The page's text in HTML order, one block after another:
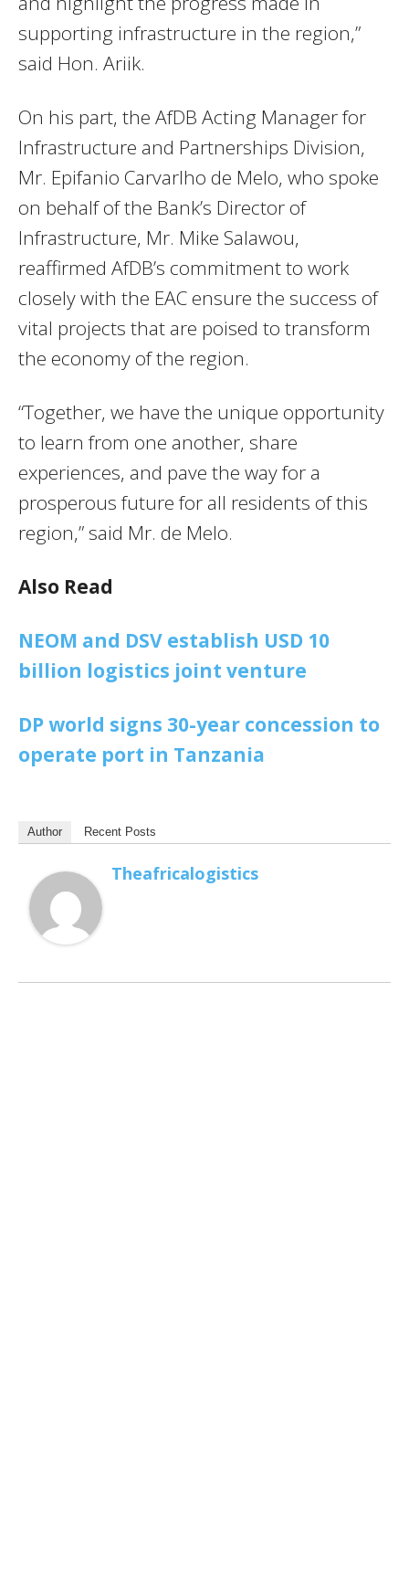
supporting infrastructure in the region,”
said Hon. Ariik.
On his part, the AfDB Acting Manager for
Infrastructure and Partnerships Division,
Mr. Epifanio Carvarlho de Melo, who spoke
on behalf of the Bank’s Director of
Infrastructure, Mr. Mike Salawou,
reaffirmed AfDB’s commitment to work
closely with the EAC ensure the success of
vital projects that are poised to transform
the economy of the region.
“Together, we have the unique opportunity
to learn from one another, share
experiences, and pave the way for a
prosperous future for all residents of this
region,” said Mr. de Melo.
Also Read
NEOM and DSV establish USD 10
billion logistics joint venture
DP world signs 30-year concession to
operate port in Tanzania
Author Recent Posts
Theafricalogistics